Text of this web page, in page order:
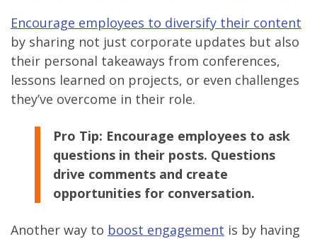
Encourage employees to diversify their content
by sharing not just corporate updates but also
their personal takeaways from conferences,
lessons learned on projects, or even challenges
they’ve overcome in their role.
Pro Tip: Encourage employees to ask
questions in their posts. Questions
drive comments and create
opportunities for conversation.
Another way to boost engagement is by having